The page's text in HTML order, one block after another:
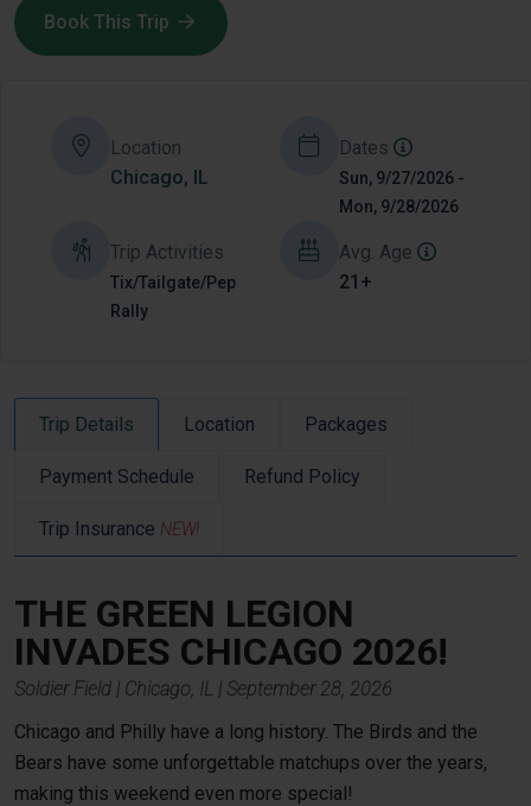
Book This Trip
Location
Chicago, IL
Dates
Sun, 9/27/2026 -
Mon, 9/28/2026
Trip Activities
Tix/Tailgate/Pep
Rally
Avg. Age
21+
Trip Details Location Packages
Payment Schedule Refund Policy
Trip Insurance NEW!
THE GREEN LEGION
INVADES CHICAGO 2026!
Soldier Field | Chicago, IL | September 28, 2026
Chicago and Philly have a long history. The Birds and the
Bears have some unforgettable matchups over the years,
making this weekend even more special!